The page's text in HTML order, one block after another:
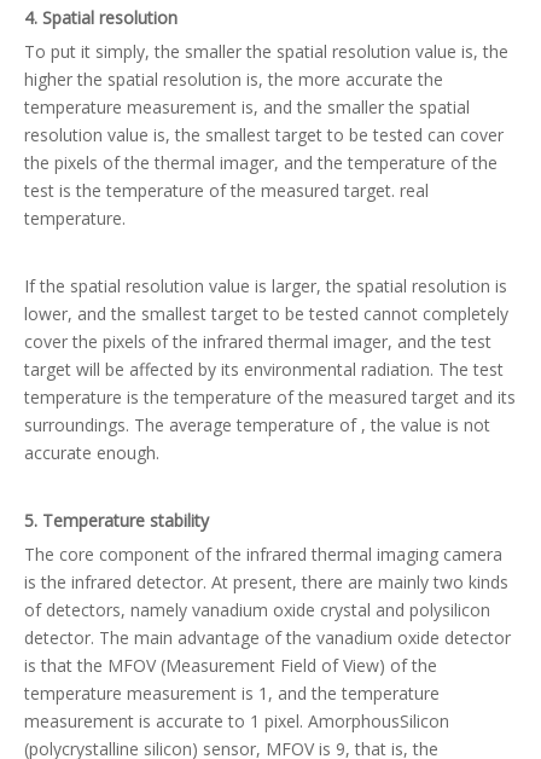
4. Spatial resolution
To put it simply, the smaller the spatial resolution value is, the
higher the spatial resolution is, the more accurate the
temperature measurement is, and the smaller the spatial
resolution value is, the smallest target to be tested can cover
the pixels of the thermal imager, and the temperature of the
test is the temperature of the measured target. real
temperature.
If the spatial resolution value is larger, the spatial resolution is
lower, and the smallest target to be tested cannot completely
cover the pixels of the infrared thermal imager, and the test
target will be affected by its environmental radiation. The test
temperature is the temperature of the measured target and its
surroundings. The average temperature of , the value is not
accurate enough.
5. Temperature stability
The core component of the infrared thermal imaging camera
is the infrared detector. At present, there are mainly two kinds
of detectors, namely vanadium oxide crystal and polysilicon
detector. The main advantage of the vanadium oxide detector
is that the MFOV (Measurement Field of View) of the
temperature measurement is 1, and the temperature
measurement is accurate to 1 pixel. AmorphousSilicon
(polycrystalline silicon) sensor, MFOV is 9, that is, the